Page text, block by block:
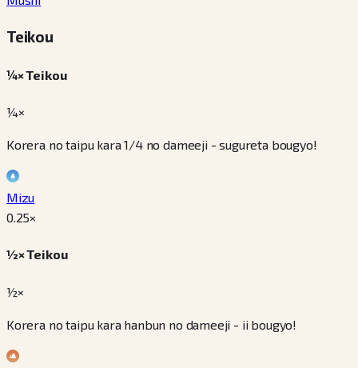
Teikou
¼× Teikou
¼×
Korera no taipu kara 1/4 no dameeji - sugureta bougyo!
Mizu
0.25×
½× Teikou
½×
Korera no taipu kara hanbun no dameeji - ii bougyo!